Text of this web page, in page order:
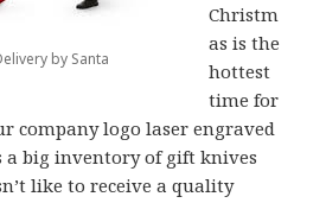
by Santa
Christm
as is the
hottest
time for
company logo laser engraved
a big inventory of gift knives
like to receive a quality